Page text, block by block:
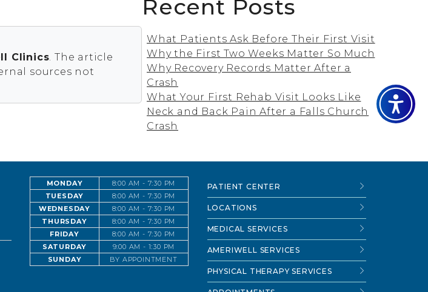
Clinics. The article
sources not
Recent Posts
What Patients Ask Before Their First Visit
Why the First Two Weeks Matter So Much
Why Recovery Records Matter After a
Crash
What Your First Rehab Visit Looks Like
Neck and Back Pain After a Falls Church
Crash
MONDAY
8:00 AM - 7:30 PM
TUESDAY
8:00 AM - 7:30 PM
WEDNESDAY
8:00 AM - 7:30 PM
THURSDAY
8:00 AM - 7:30 PM
FRIDAY
8:00 AM - 7:30 PM
SATURDAY
9:00 AM - 1:30 PM
SUNDAY
BY APPOINTMENT
PATIENT CENTER
LOCATIONS
MEDICAL SERVICES
AMERIWELL SERVICES
PHYSICAL THERAPY SERVICES